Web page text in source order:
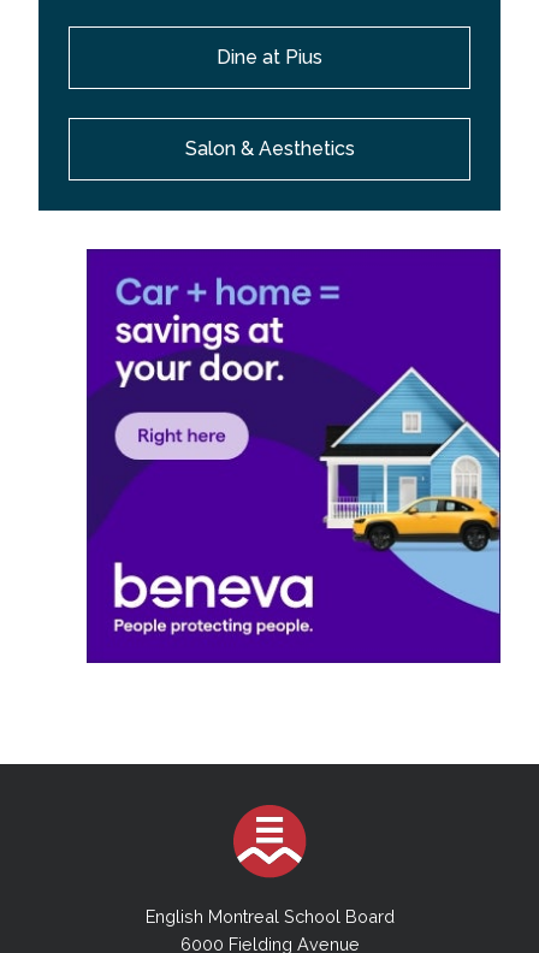
Dine at Pius
Salon & Aesthetics
English Montreal School Board
6000 Fielding Avenue